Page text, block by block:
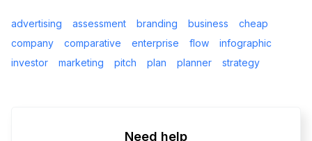
advertising assessment branding business
cheap
company
comparative enterprise flow
infographic
investor
marketing pitch plan planner strategy
Need help